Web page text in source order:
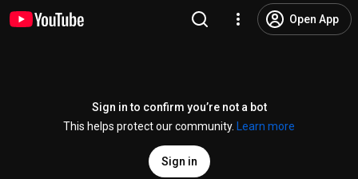
Open App
Sign in to confirm you’re not a bot
This helps protect our community.
Learn more
Sign in